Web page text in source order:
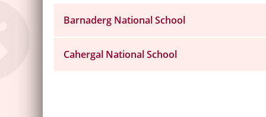
Barnaderg National School
Cahergal National School